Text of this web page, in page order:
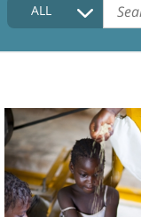
COLLECTIONS
FAQ
ALL